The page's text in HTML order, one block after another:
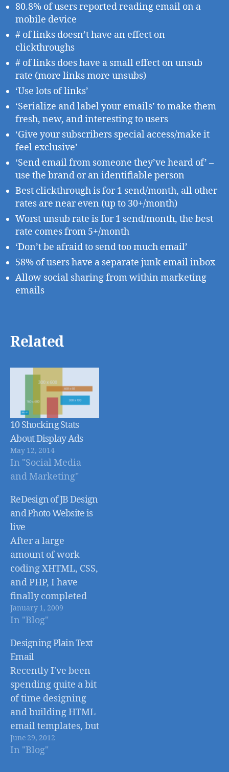
80.8% of users reported reading email on a
mobile device
# of links doesn’t have an effect on
clickthroughs
# of links does have a small effect on unsub
rate (more links more unsubs)
‘Use lots of links’
‘Serialize and label your emails’ to make them
fresh, new, and interesting to users
‘Give your subscribers special access/make it
feel exclusive’
‘Send email from someone they’ve heard of’ –
use the brand or an identifiable person
Best clickthrough is for 1 send/month, all other
rates are near even (up to 30+/month)
Worst unsub rate is for 1 send/month, the best
rate comes from 5+/month
‘Don’t be afraid to send too much email’
58% of users have a separate junk email inbox
Allow social sharing from within marketing
emails
Related
10 Shocking Stats
About Display Ads
May 12, 2014
In "Social Media
and Marketing"
ReDesign of JB Design
and Photo Website is
live
After a large
amount of work
coding XHTML, CSS,
and PHP, I have
finally completed
the re-design for JB
Design and Photo.
Take a minute to
look around and if
you have any
feedback, feel free
to try out the new,
easy to use, contact
form. This new
website is…
January 1, 2009
In "Blog"
Designing Plain Text
Email
Recently I've been
spending quite a bit
of time designing
and building HTML
email templates, but
the plain text
version of the email
June 29, 2012
In "Blog"